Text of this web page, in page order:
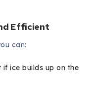
Efficient
can:
ice builds up on the